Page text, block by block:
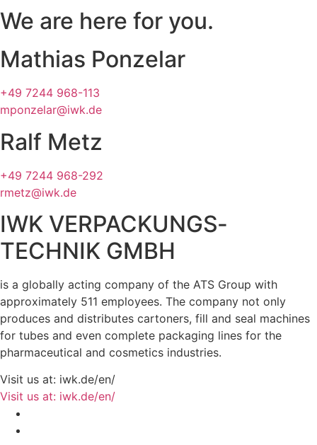
We are here for you.
Mathias Ponzelar
+49 7244 968-113
mponzelar@iwk.de
Ralf Metz
+49 7244 968-292
rmetz@iwk.de
IWK VERPACKUNGS­
TECHNIK GMBH
is a globally acting company of the ATS Group with
approximately 511 employees. The company not only
produces and distributes cartoners, fill and seal machines
for tubes and even complete packaging lines for the
pharmaceutical and cosmetics industries.
Visit us at: iwk.de/en/
Visit us at: iwk.de/en/